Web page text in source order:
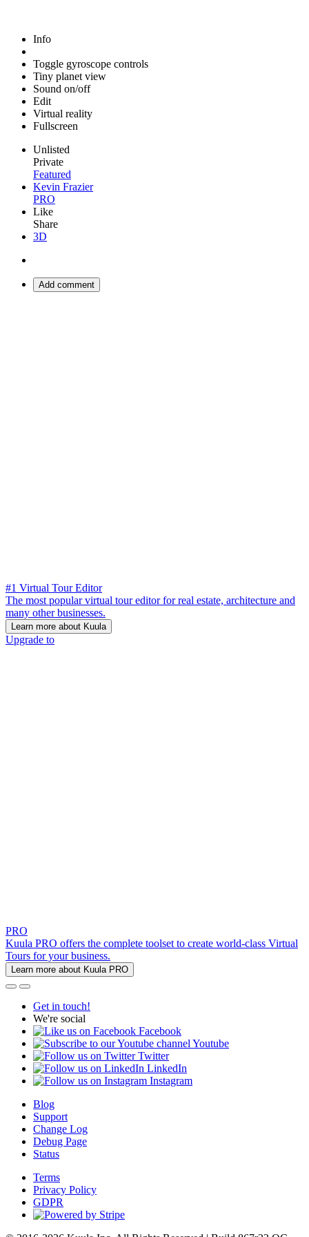
Info
Toggle gyroscope controls
Tiny planet view
Sound on/off
Edit
Virtual reality
Fullscreen
Unlisted
Private
Featured
Kevin Frazier
PRO
Like
Share
3D
Add comment
#1 Virtual Tour Editor
The most popular virtual tour editor for real estate, architecture and
many other businesses.
Learn more about Kuula
Upgrade to
PRO
Kuula PRO offers the complete toolset to create world-class Virtual
Tours for your business.
Learn more about Kuula PRO
Get in touch!
We're social
Facebook
Youtube
Twitter
LinkedIn
Instagram
Blog
Support
Change Log
Debug Page
Status
Terms
Privacy Policy
GDPR